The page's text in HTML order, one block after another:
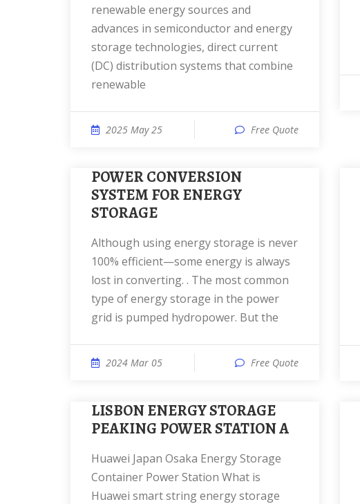
renewable energy sources and
advances in semiconductor and energy
storage technologies, direct current
(DC) distribution systems that combine
renewable
2025 May 25 Free Quote
POWER CONVERSION
SYSTEM FOR ENERGY
STORAGE
Although using energy storage is never
100% efficient—some energy is always
lost in converting. . The most common
type of energy storage in the power
grid is pumped hydropower. But the
2024 Mar 05 Free Quote
LISBON ENERGY STORAGE
PEAKING POWER STATION A
Huawei Japan Osaka Energy Storage
Container Power Station What is
Huawei smart string energy storage